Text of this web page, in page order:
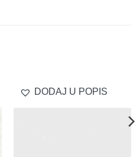
DODAJ U POPIS